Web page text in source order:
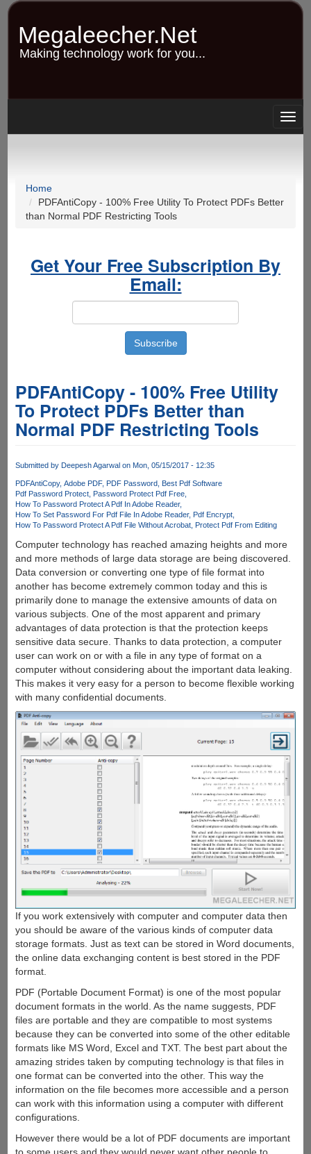
Skip
content
Megaleecher.Net
Making technology work for you...
Home
PDFAntiCopy - 100% Free Utility To Protect PDFs Better
than Normal PDF Restricting Tools
Get Your Free Subscription By
Email:
PDFAntiCopy - 100% Free Utility
To Protect PDFs Better than
Normal PDF Restricting Tools
Submitted by Deepesh Agarwalon Mon, 05/15/2017 - 12:35
PDFAntiCopy Adobe PDF PDF Password Best Pdf Software
Pdf Password Protect Password Protect Pdf Free
How To Password Protect A Pdf In Adobe Reader
How To Set Password For Pdf File In Adobe Reader Pdf Encrypt
How To Password Protect A Pdf File Without Acrobat Protect Pdf From Editing
Computer technology has reached amazing heights and more
and more methods of large data storage are being discovered.
Data conversion or converting one type of file format into
another has become extremely common today and this is
primarily done to manage the extensive amounts of data on
various subjects. One of the most apparent and primary
advantages of data protection is that the protection keeps
sensitive data secure. Thanks to data protection, a computer
user can work on or with a file in any type of format on a
computer without considering about the important data leaking.
This makes it very easy for a person to become flexible working
with many confidential documents.
If you work extensively with computer and computer data then
you should be aware of the various kinds of computer data
storage formats. Just as text can be stored in Word documents,
the online data exchanging content is best stored in the PDF
format.
PDF (Portable Document Format) is one of the most popular
document formats in the world. As the name suggests, PDF
files are portable and they are compatible to most systems
because they can be converted into some of the other editable
formats like MS Word, Excel and TXT. The best part about the
amazing strides taken by computing technology is that files in
one format can be converted into the other. This way the
information on the file becomes more accessible and a person
can work with this information using a computer with different
configurations.
However there would be a lot of PDF documents are important